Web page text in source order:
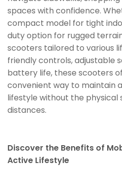
spaces with confidence.
compact model for tight
duty option for rugged
scooters tailored to various
friendly controls, adjustable
battery life, these scooters
convenient way to maintain
lifestyle without the physical
distances.
Discover the Benefits of
Active Lifestyle